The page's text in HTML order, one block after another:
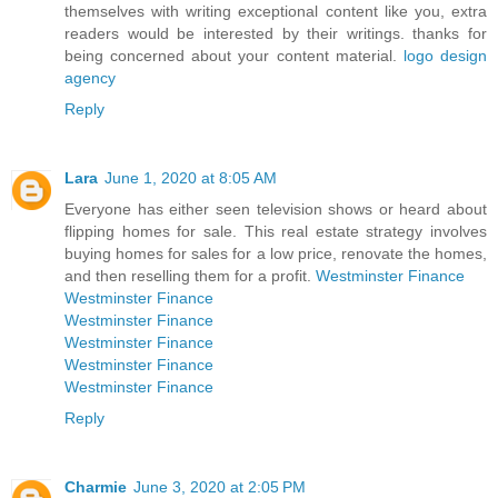
themselves with writing exceptional content like you, extra
readers would be interested by their writings. thanks for
being concerned about your content material. logo design
agency
Reply
Lara June 1, 2020 at 8:05 AM
Everyone has either seen television shows or heard about
flipping homes for sale. This real estate strategy involves
buying homes for sales for a low price, renovate the homes,
and then reselling them for a profit. Westminster Finance
Westminster Finance
Westminster Finance
Westminster Finance
Westminster Finance
Westminster Finance
Reply
Charmie June 3, 2020 at 2:05 PM